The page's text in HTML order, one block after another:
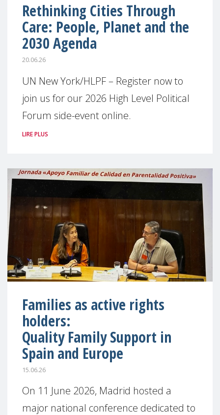
Rethinking Cities Through
Care: People, Planet and the
2030 Agenda
20.06.26
UN New York/HLPF – Register now to
join us for our 2026 High Level Political
Forum side-event online.
LIRE PLUS
Families as active rights
holders:
Quality Family Support in
Spain and Europe
15.06.26
On 11 June 2026, Madrid hosted a
major national conference dedicated to